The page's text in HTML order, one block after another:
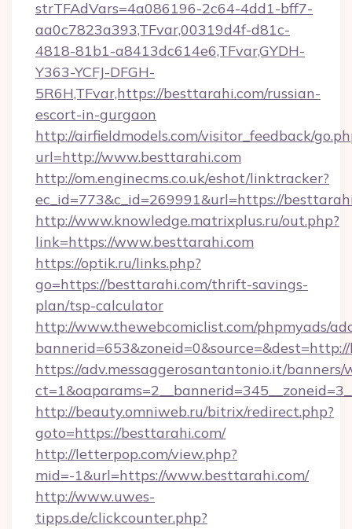
strTFAdVars=4a086196-2c64-4dd1-bff7-
aa0c7823a393,TFvar,00319d4f-d81c-
4818-81b1-a8413dc614e6,TFvar,GYDH-
Y363-YCFJ-DFGH-
5R6H,TFvar,https://besttarahi.com/russian-
escort-in-gurgaon
http://airfieldmodels.com/visitor_feedback/
url=http://www.besttarahi.com
http://om.enginecms.co.uk/eshot/linktracker?
ec_id=773&c_id=269991&url=https://
http://www.knowledge.matrixplus.ru/out.php?
link=https://www.besttarahi.com
https://optik.ru/links.php?
go=https://besttarahi.com/thrift-savings-
plan/tsp-calculator
http://www.thewebcomiclist.com/phpmyads/
https://adv.messaggerosantantonio.it/
http://beauty.omniweb.ru/bitrix/redirect.php?
goto=https://besttarahi.com/
http://letterpop.com/view.php?
mid=-1&url=https://www.besttarahi.com/
http://www.uwes-
tipps.de/clickcounter.php?